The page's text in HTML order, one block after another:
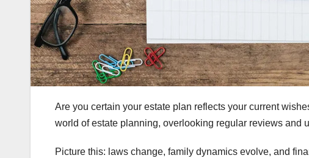
Are you certain your estate plan reflects your current
world of estate planning, overlooking regular reviews and
Picture this: laws change, family dynamics evolve, and